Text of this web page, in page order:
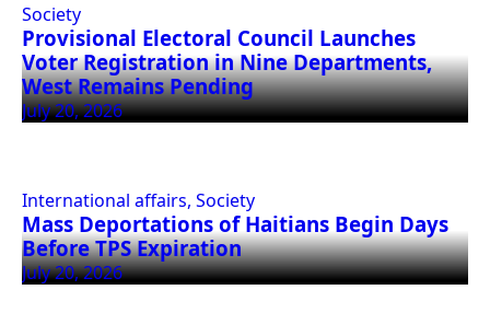
Society
Provisional Electoral Council Launches
Voter Registration in Nine Departments,
West Remains Pending
July 20, 2026
International affairs, Society
Mass Deportations of Haitians Begin Days
Before TPS Expiration
July 20, 2026